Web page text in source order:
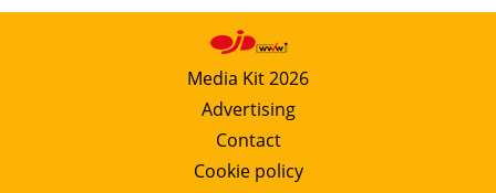
Media Kit 2026
Advertising
Contact
Cookie policy